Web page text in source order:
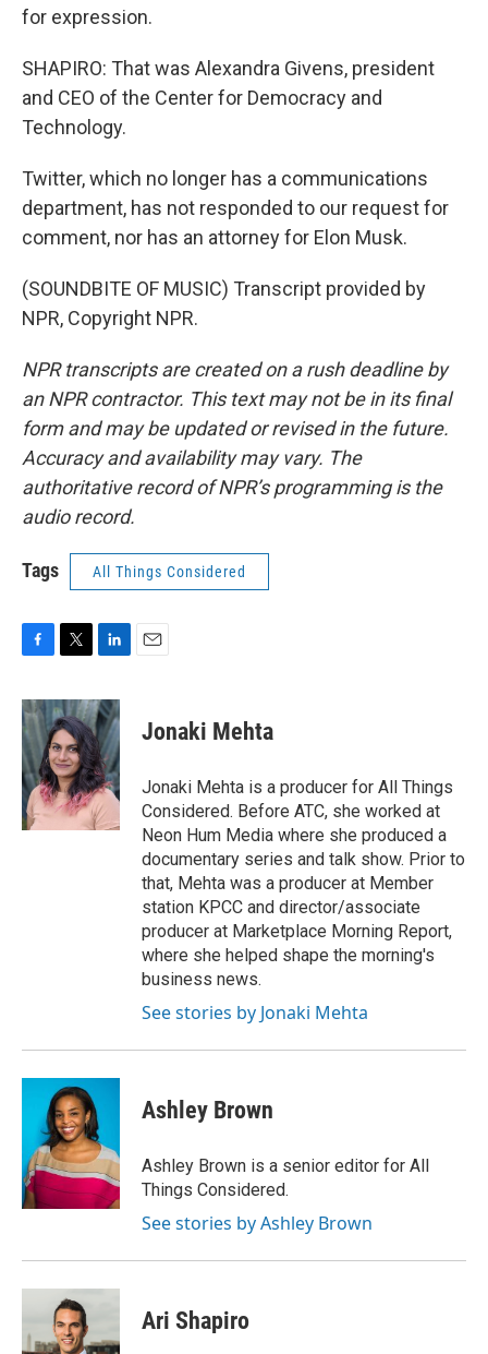
for expression.
SHAPIRO: That was Alexandra Givens, president
and CEO of the Center for Democracy and
Technology.
Twitter, which no longer has a communications
department, has not responded to our request for
comment, nor has an attorney for Elon Musk.
(SOUNDBITE OF MUSIC) Transcript provided by
NPR, Copyright NPR.
NPR transcripts are created on a rush deadline by
an NPR contractor. This text may not be in its final
form and may be updated or revised in the future.
Accuracy and availability may vary. The
authoritative record of NPR’s programming is the
audio record.
Tags All Things Considered
c
e
b
o
o
k
i
t
t
e
r
n
k
e
d
I
n
Jonaki Mehta
Jonaki Mehta is a producer for All Things
Considered. Before ATC, she worked at
Neon Hum Media where she produced a
documentary series and talk show. Prior to
that, Mehta was a producer at Member
station KPCC and director/associate
producer at Marketplace Morning Report,
where she helped shape the morning's
business news.
See stories by Jonaki Mehta
Ashley Brown
Ashley Brown is a senior editor for All
Things Considered.
See stories by Ashley Brown
Ari Shapiro